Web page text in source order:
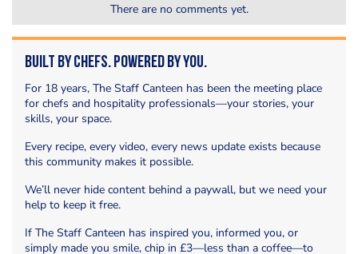
There are no comments yet.
Built by Chefs. Powered by You.
For 18 years, The Staff Canteen has been the meeting place
for chefs and hospitality professionals—your stories, your
skills, your space.
Every recipe, every video, every news update exists because
this community makes it possible.
We’ll never hide content behind a paywall, but we need your
help to keep it free.
If The Staff Canteen has inspired you, informed you, or
simply made you smile, chip in £3—less than a coffee—to